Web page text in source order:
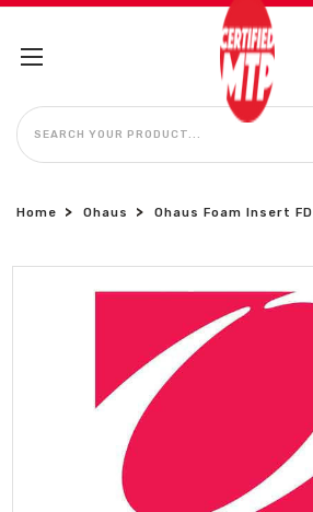
SEARCH
Home Ohaus Ohaus Foam Insert FD